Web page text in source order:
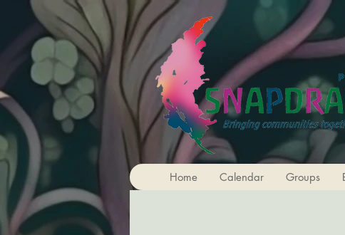
Home Calendar Groups